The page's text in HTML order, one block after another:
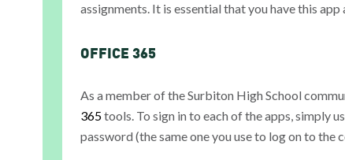
assignments. It is essential that you have this
OFFICE 365
As a member of the Surbiton High School
365tools. To sign in to each of the apps, simply
password (the same one you use to log on to the